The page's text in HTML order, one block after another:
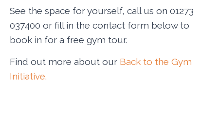
See the space for yourself, call us on 01273
037400 or fill in the contact form below to
book in for a free gym tour.
Find out more about our Back to the Gym
Initiative.